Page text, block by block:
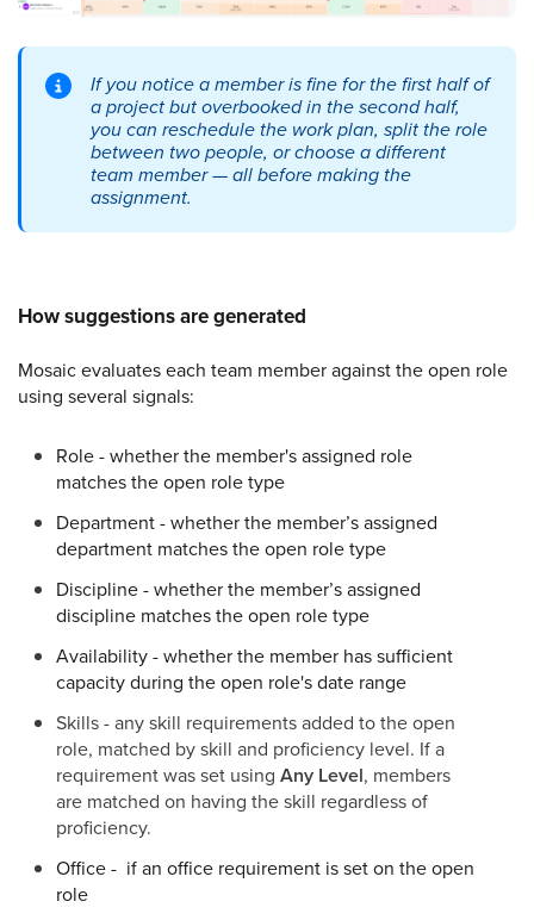
If you notice a member is fine for the first half of
a project but overbooked in the second half,
you can reschedule the work plan, split the role
between two people, or choose a different
team member — all before making the
assignment.
How suggestions are generated
Mosaic evaluates each team member against the open role
using several signals:
Role - whether the member's assigned role
matches the open role type
Department - whether the member’s assigned
department matches the open role type
Discipline - whether the member’s assigned
discipline matches the open role type
Availability - whether the member has sufficient
capacity during the open role's date range
Skills - any skill requirements added to the open
role, matched by skill and proficiency level. If a
requirement was set using Any Level, members
are matched on having the skill regardless of
proficiency.
Office - if an office requirement is set on the open
role